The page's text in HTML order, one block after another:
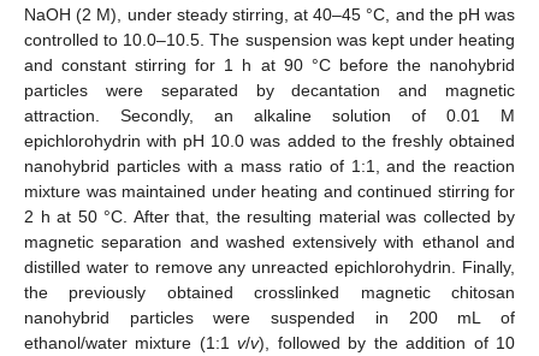
NaOH (2 M), under steady stirring, at 40–45 °C, and the pH was
controlled to 10.0–10.5. The suspension was kept under heating
and constant stirring for 1 h at 90 °C before the nanohybrid
particles were separated by decantation and magnetic
attraction. Secondly, an alkaline solution of 0.01 M
epichlorohydrin with pH 10.0 was added to the freshly obtained
nanohybrid particles with a mass ratio of 1:1, and the reaction
mixture was maintained under heating and continued stirring for
2 h at 50 °C. After that, the resulting material was collected by
magnetic separation and washed extensively with ethanol and
distilled water to remove any unreacted epichlorohydrin. Finally,
the previously obtained crosslinked magnetic chitosan
nanohybrid particles were suspended in 200 mL of
ethanol/water mixture (1:1v/v), followed by the addition of 10